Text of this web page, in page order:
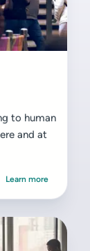
to human
and at
Learn more